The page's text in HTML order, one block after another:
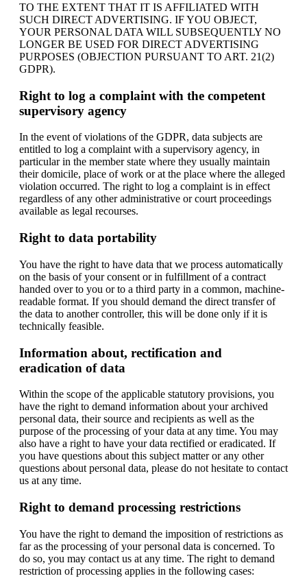
TO THE EXTENT THAT IT IS AFFILIATED WITH
SUCH DIRECT ADVERTISING. IF YOU OBJECT,
YOUR PERSONAL DATA WILL SUBSEQUENTLY NO
LONGER BE USED FOR DIRECT ADVERTISING
PURPOSES (OBJECTION PURSUANT TO ART. 21(2)
GDPR).
Right to log a complaint with the competent
supervisory agency
In the event of violations of the GDPR, data subjects are
entitled to log a complaint with a supervisory agency, in
particular in the member state where they usually maintain
their domicile, place of work or at the place where the alleged
violation occurred. The right to log a complaint is in effect
regardless of any other administrative or court proceedings
available as legal recourses.
Right to data portability
You have the right to have data that we process automatically
on the basis of your consent or in fulfillment of a contract
handed over to you or to a third party in a common, machine-
readable format. If you should demand the direct transfer of
the data to another controller, this will be done only if it is
technically feasible.
Information about, rectification and
eradication of data
Within the scope of the applicable statutory provisions, you
have the right to demand information about your archived
personal data, their source and recipients as well as the
purpose of the processing of your data at any time. You may
also have a right to have your data rectified or eradicated. If
you have questions about this subject matter or any other
questions about personal data, please do not hesitate to contact
us at any time.
Right to demand processing restrictions
You have the right to demand the imposition of restrictions as
far as the processing of your personal data is concerned. To
do so, you may contact us at any time. The right to demand
restriction of processing applies in the following cases: